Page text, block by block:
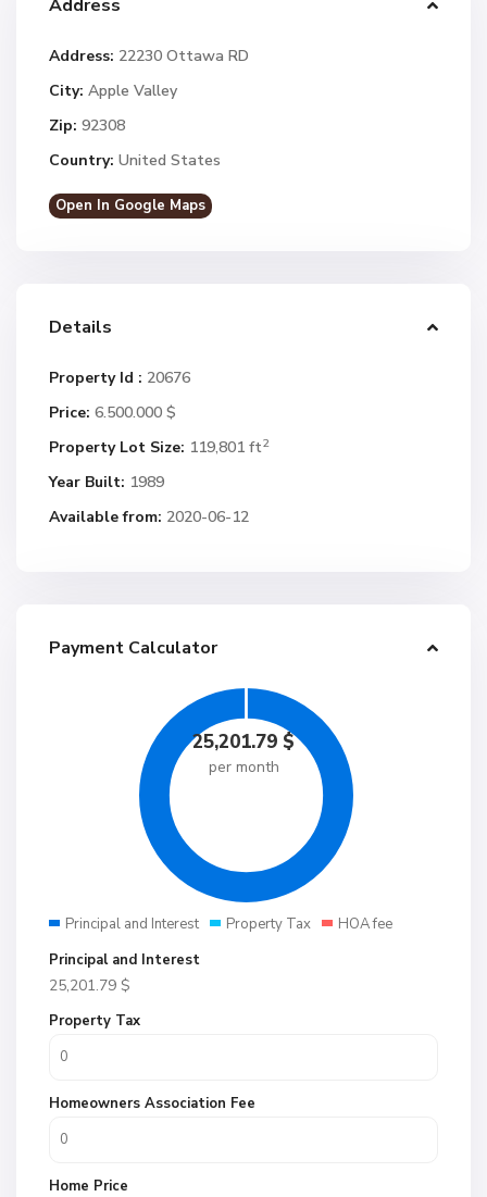
Address
Address: 22230 Ottawa RD
City: Apple Valley
Zip: 92308
Country: United States
Open In Google Maps
Details
Property Id : 20676
Price: 6.500.000 $
Property Lot Size: 119,801 ft2
Year Built: 1989
Available from: 2020-06-12
Payment Calculator
25,201.79 $
per month
Principal and Interest Property Tax
HOA fee
Principal and Interest
25,201.79 $
Property Tax
Homeowners Association Fee
Home Price